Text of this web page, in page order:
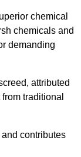
chemical
chemicals and
demanding
attributed
traditional
contributes